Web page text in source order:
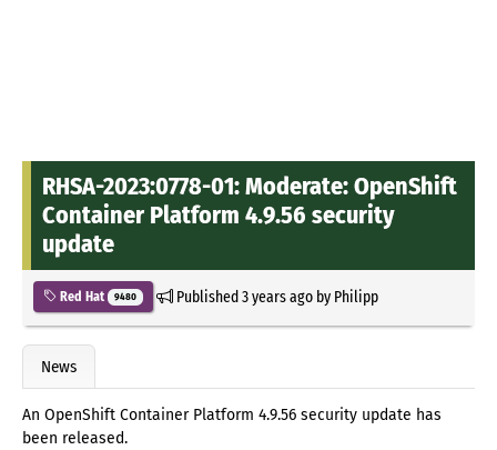
RHSA-2023:0778-01: Moderate: OpenShift
Container Platform 4.9.56 security
update
Red Hat 9480 Published3 years agoby Philipp
News
An OpenShift Container Platform 4.9.56 security update has
been released.